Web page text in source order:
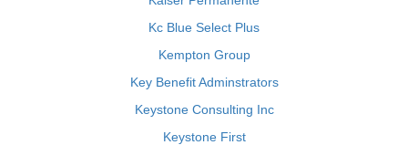
Kc Blue Select Plus
Kempton Group
Key Benefit Adminstrators
Keystone Consulting Inc
Keystone First